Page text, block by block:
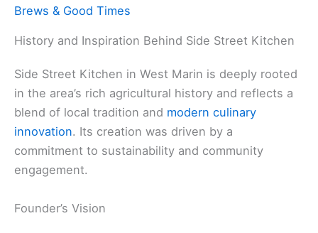
Brews & Good Times
History and Inspiration Behind Side Street Kitchen
Side Street Kitchen in West Marin is deeply rooted
in the area’s rich agricultural history and reflects a
blend of local tradition and modern culinary
innovation. Its creation was driven by a
commitment to sustainability and community
engagement.
Founder’s Vision